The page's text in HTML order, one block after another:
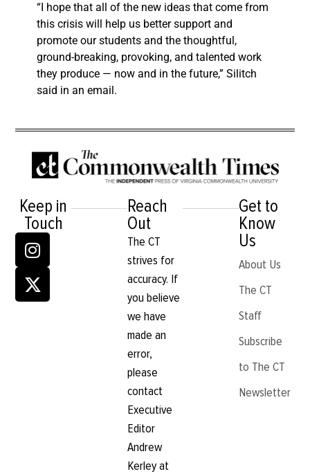
“I hope that all of the new ideas that come from
this crisis will help us better support and
promote our students and the thoughtful,
ground-breaking, provoking, and talented work
they produce — now and in the future,” Silitch
said in an email.
Keep in
Touch
Reach
Out
The CT
strives for
accuracy. If
you believe
we have
made an
error,
please
contact
Executive
Editor
Andrew
Kerley at
Get to
Know
Us
About Us
The CT
Staff
Subscribe
to The CT
Newsletter